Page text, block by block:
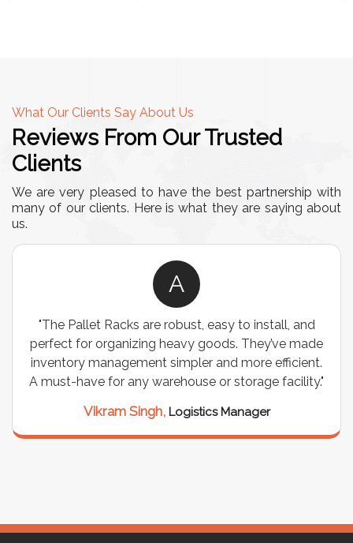
What Our Clients Say About Us
Reviews From Our Trusted
Clients
We are very pleased to have the best partnership with
many of our clients. Here is what they are saying about
us.
A
"The Pallet Racks are robust, easy to install, and
perfect for organizing heavy goods. They’ve made
inventory management simpler and more efficient.
A must-have for any warehouse or storage facility."
Vikram Singh, Logistics Manager